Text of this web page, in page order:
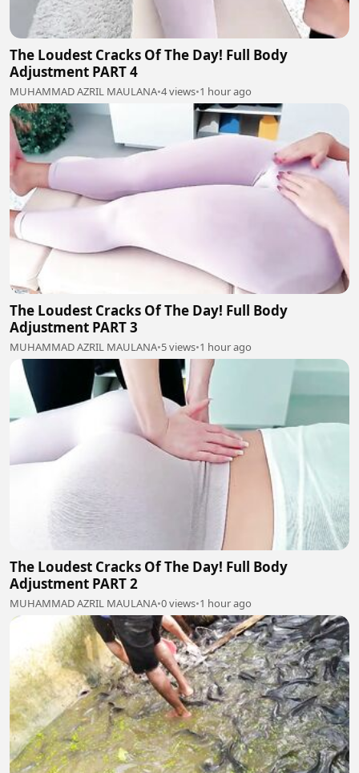
The Loudest Cracks Of The Day! Full Body
Adjustment PART 4
MUHAMMAD AZRIL MAULANA•4 views•1 hour ago
The Loudest Cracks Of The Day! Full Body
Adjustment PART 3
MUHAMMAD AZRIL MAULANA•5 views•1 hour ago
The Loudest Cracks Of The Day! Full Body
Adjustment PART 2
MUHAMMAD AZRIL MAULANA•0 views•1 hour ago